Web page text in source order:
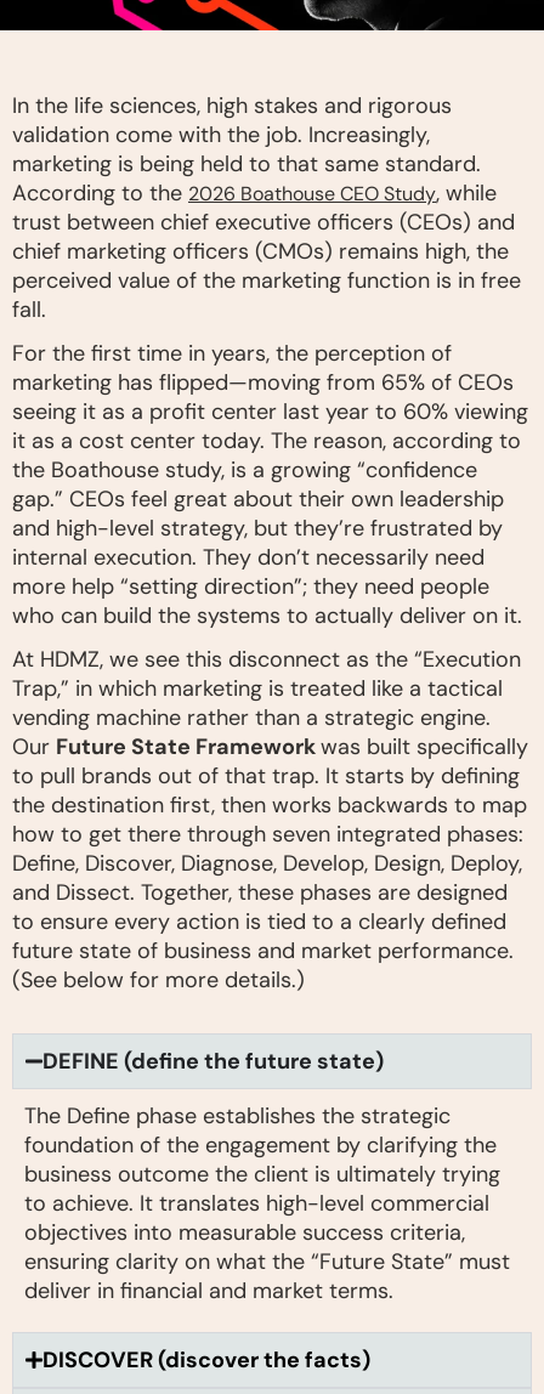
In the life sciences, high stakes and rigorous
validation come with the job. Increasingly,
marketing is being held to that same standard.
According to the 2026 Boathouse CEO Study, while
trust between chief executive officers (CEOs) and
chief marketing officers (CMOs) remains high, the
perceived value of the marketing function is in free
fall.
For the first time in years, the perception of
marketing has flipped—moving from 65% of CEOs
seeing it as a profit center last year to 60% viewing
it as a cost center today. The reason, according to
the Boathouse study, is a growing “confidence
gap.” CEOs feel great about their own leadership
and high-level strategy, but they’re frustrated by
internal execution. They don’t necessarily need
more help “setting direction”; they need people
who can build the systems to actually deliver on it.
At HDMZ, we see this disconnect as the “Execution
Trap,” in which marketing is treated like a tactical
vending machine rather than a strategic engine.
Our Future State Frameworkwas built specifically
to pull brands out of that trap. It starts by defining
the destination first, then works backwards to map
how to get there through seven integrated phases:
Define, Discover, Diagnose, Develop, Design, Deploy,
and Dissect. Together, these phases are designed
to ensure every action is tied to a clearly defined
future state of business and market performance.
(See below for more details.)
DEFINE (define the future state)
The Define phase establishes the strategic
foundation of the engagement by clarifying the
business outcome the client is ultimately trying
to achieve. It translates high-level commercial
objectives into measurable success criteria,
ensuring clarity on what the “Future State” must
deliver in financial and market terms.
DISCOVER (discover the facts)